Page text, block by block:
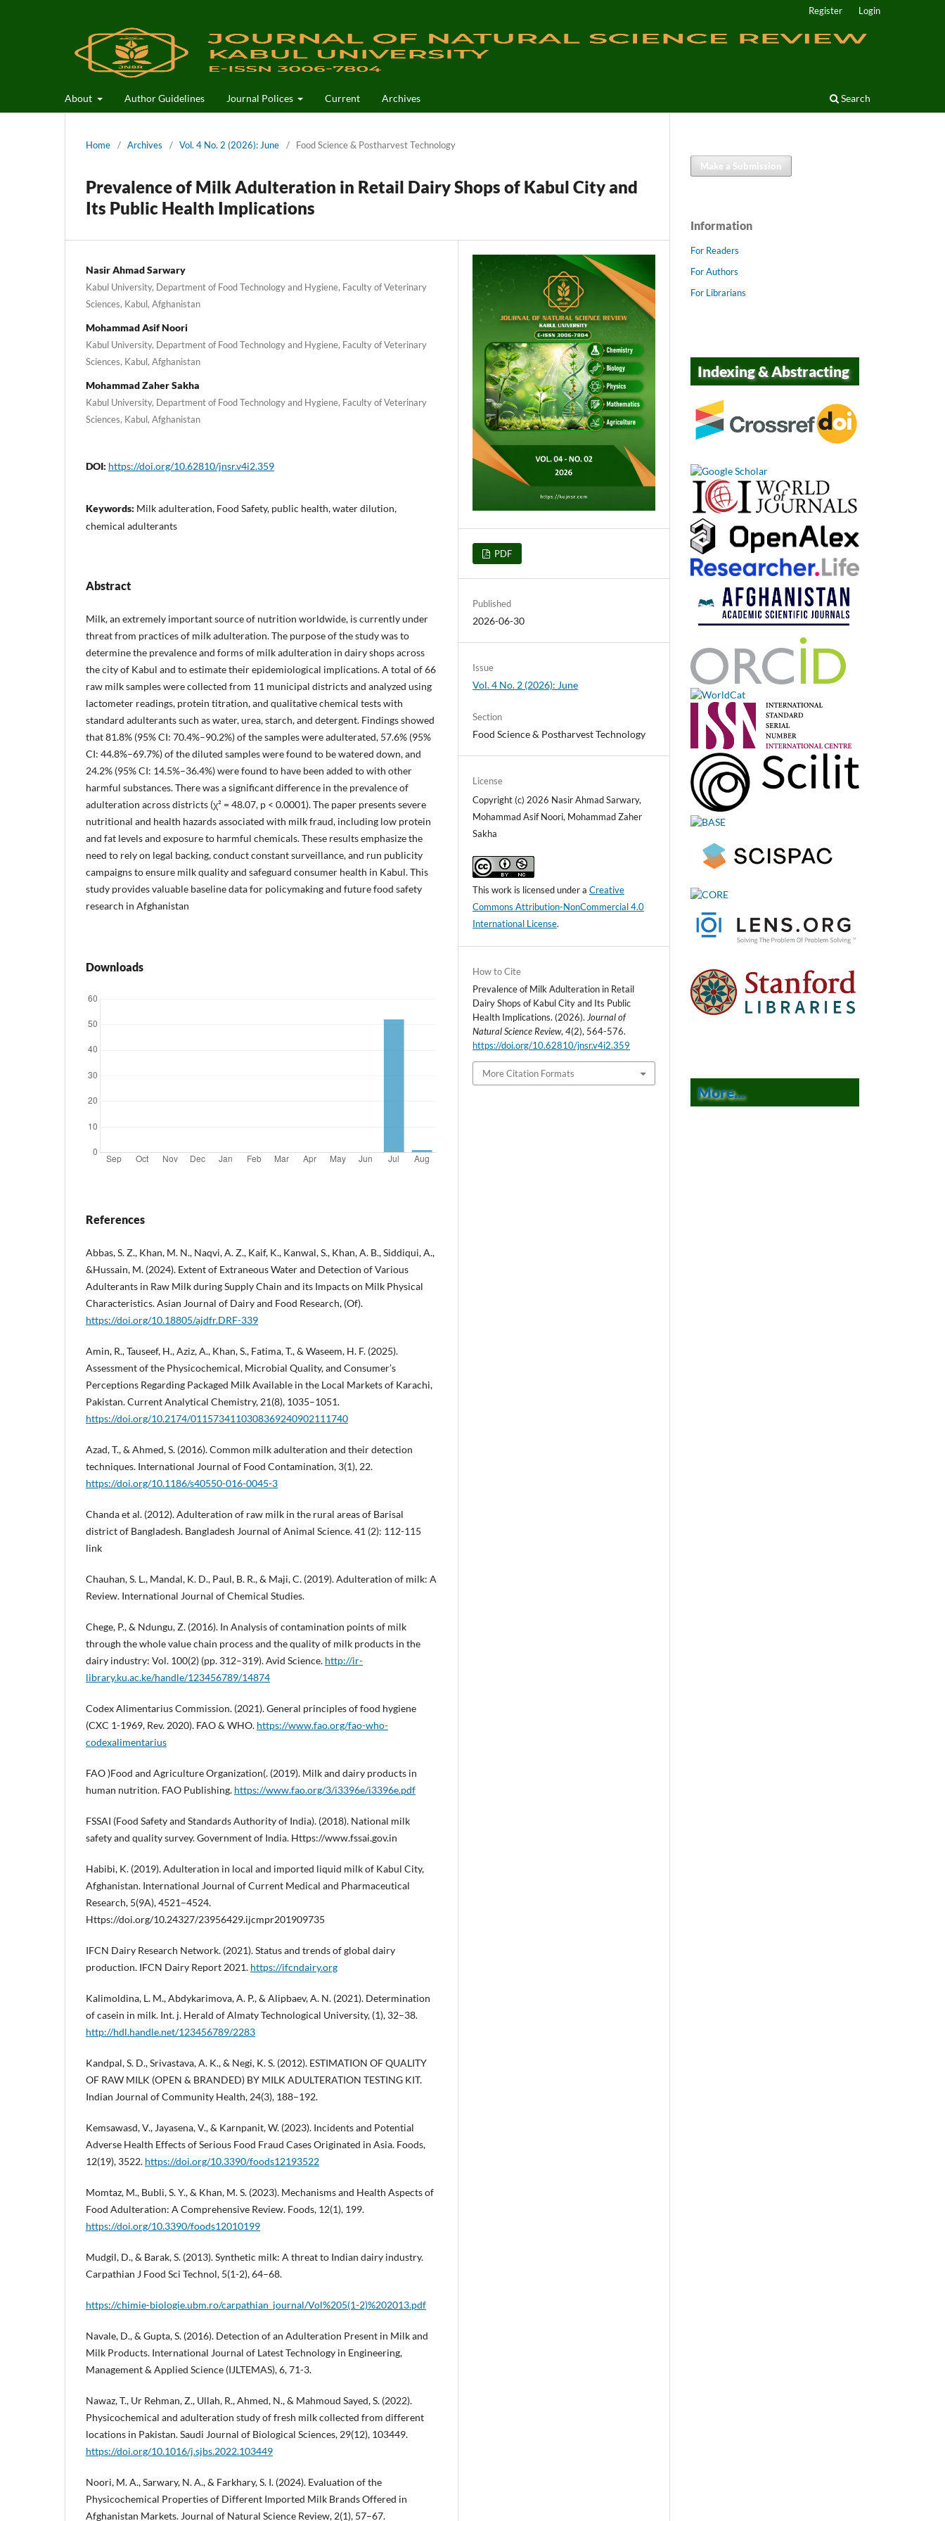
About Author Guidelines Journal Polices Current Archives Search
Register Login
Home / Archives / Vol. 4 No. 2 (2026): June / Food Science & Postharvest Technology
Prevalence of Milk Adulteration in Retail Dairy Shops of Kabul City and
Its Public Health Implications
Nasir Ahmad Sarwary
Kabul University, Department of Food Technology and Hygiene, Faculty of Veterinary
Sciences, Kabul, Afghanistan
Mohammad Asif Noori
Kabul University, Department of Food Technology and Hygiene, Faculty of Veterinary
Sciences, Kabul, Afghanistan
Mohammad Zaher Sakha
Kabul University, Department of Food Technology and Hygiene, Faculty of Veterinary
Sciences, Kabul, Afghanistan
DOI: https://doi.org/10.62810/jnsr.v4i2.359
Keywords: Milk adulteration, Food Safety, public health, water dilution,
chemical adulterants
Abstract
Milk, an extremely important source of nutrition worldwide, is currently under
threat from practices of milk adulteration. The purpose of the study was to
determine the prevalence and forms of milk adulteration in dairy shops across
the city of Kabul and to estimate their epidemiological implications. A total of 66
raw milk samples were collected from 11 municipal districts and analyzed using
lactometer readings, protein titration, and qualitative chemical tests with
standard adulterants such as water, urea, starch, and detergent. Findings showed
that 81.8% (95% CI: 70.4%–90.2%) of the samples were adulterated, 57.6% (95%
CI: 44.8%–69.7%) of the diluted samples were found to be watered down, and
24.2% (95% CI: 14.5%–36.4%) were found to have been added to with other
harmful substances. There was a significant difference in the prevalence of
adulteration across districts (χ² = 48.07, p < 0.0001). The paper presents severe
nutritional and health hazards associated with milk fraud, including low protein
and fat levels and exposure to harmful chemicals. These results emphasize the
need to rely on legal backing, conduct constant surveillance, and run publicity
campaigns to ensure milk quality and safeguard consumer health in Kabul. This
study provides valuable baseline data for policymaking and future food safety
research in Afghanistan
Downloads
References
Abbas, S. Z., Khan, M. N., Naqvi, A. Z., Kaif, K., Kanwal, S., Khan, A. B., Siddiqui, A.,
&Hussain, M. (2024). Extent of Extraneous Water and Detection of Various
Adulterants in Raw Milk during Supply Chain and its Impacts on Milk Physical
Characteristics. Asian Journal of Dairy and Food Research, (Of).
https://doi.org/10.18805/ajdfr.DRF-339
Amin, R., Tauseef, H., Aziz, A., Khan, S., Fatima, T., & Waseem, H. F. (2025).
Assessment of the Physicochemical, Microbial Quality, and Consumer’s
Perceptions Regarding Packaged Milk Available in the Local Markets of Karachi,
Pakistan. Current Analytical Chemistry, 21(8), 1035–1051.
https://doi.org/10.2174/0115734110308369240902111740
Azad, T., & Ahmed, S. (2016). Common milk adulteration and their detection
techniques. International Journal of Food Contamination, 3(1), 22.
https://doi.org/10.1186/s40550-016-0045-3
Chanda et al. (2012). Adulteration of raw milk in the rural areas of Barisal
district of Bangladesh. Bangladesh Journal of Animal Science. 41 (2): 112-115
link
Chauhan, S. L., Mandal, K. D., Paul, B. R., & Maji, C. (2019). Adulteration of milk: A
Review. International Journal of Chemical Studies.
Chege, P., & Ndungu, Z. (2016). In Analysis of contamination points of milk
through the whole value chain process and the quality of milk products in the
dairy industry: Vol. 100(2) (pp. 312–319). Avid Science. http://ir-
library.ku.ac.ke/handle/123456789/14874
Codex Alimentarius Commission. (2021). General principles of food hygiene
(CXC 1-1969, Rev. 2020). FAO & WHO. https://www.fao.org/fao-who-
codexalimentarius
FAO )Food and Agriculture Organization(. (2019). Milk and dairy products in
human nutrition. FAO Publishing. https://www.fao.org/3/i3396e/i3396e.pdf
FSSAI (Food Safety and Standards Authority of India). (2018). National milk
safety and quality survey. Government of India. Https://www.fssai.gov.in
Habibi, K. (2019). Adulteration in local and imported liquid milk of Kabul City,
Afghanistan. International Journal of Current Medical and Pharmaceutical
Research, 5(9A), 4521–4524.
Https://doi.org/10.24327/23956429.ijcmpr201909735
IFCN Dairy Research Network. (2021). Status and trends of global dairy
production. IFCN Dairy Report 2021. https://ifcndairy.org
Kalimoldina, L. M., Abdykarimova, A. P., & Alipbaev, A. N. (2021). Determination
of casein in milk. Int. j. Herald of Almaty Technological University, (1), 32–38.
http://hdl.handle.net/123456789/2283
Kandpal, S. D., Srivastava, A. K., & Negi, K. S. (2012). ESTIMATION OF QUALITY
OF RAW MILK (OPEN & BRANDED) BY MILK ADULTERATION TESTING KIT.
Indian Journal of Community Health, 24(3), 188–192.
Kemsawasd, V., Jayasena, V., & Karnpanit, W. (2023). Incidents and Potential
Adverse Health Effects of Serious Food Fraud Cases Originated in Asia. Foods,
12(19), 3522. https://doi.org/10.3390/foods12193522
Momtaz, M., Bubli, S. Y., & Khan, M. S. (2023). Mechanisms and Health Aspects of
Food Adulteration: A Comprehensive Review. Foods, 12(1), 199.
https://doi.org/10.3390/foods12010199
Mudgil, D., & Barak, S. (2013). Synthetic milk: A threat to Indian dairy industry.
Carpathian J Food Sci Technol, 5(1-2), 64–68.
https://chimie-biologie.ubm.ro/carpathian_journal/Vol%205(1-2)%202013.pdf
Navale, D., & Gupta, S. (2016). Detection of an Adulteration Present in Milk and
Milk Products. International Journal of Latest Technology in Engineering,
Management & Applied Science (IJLTEMAS), 6, 71-3.
Nawaz, T., Ur Rehman, Z., Ullah, R., Ahmed, N., & Mahmoud Sayed, S. (2022).
Physicochemical and adulteration study of fresh milk collected from different
locations in Pakistan. Saudi Journal of Biological Sciences, 29(12), 103449.
https://doi.org/10.1016/j.sjbs.2022.103449
Noori, M. A., Sarwary, N. A., & Farkhary, S. I. (2024). Evaluation of the
Physicochemical Properties of Different Imported Milk Brands Offered in
Afghanistan Markets. Journal of Natural Science Review, 2(1), 57–67.
PDF
Published
2026-06-30
Issue
Vol. 4 No. 2 (2026): June
Section
Food Science & Postharvest Technology
License
Copyright (c) 2026 Nasir Ahmad Sarwary,
Mohammad Asif Noori, Mohammad Zaher
Sakha
This work is licensed under aCreative
Commons Attribution-NonCommercial 4.0
International License.
How to Cite
Prevalence of Milk Adulteration in Retail
Dairy Shops of Kabul City and Its Public
Health Implications. (2026). Journal of
Natural Science Review,4(2), 564-576.
https://doi.org/10.62810/jnsr.v4i2.359
More Citation Formats
Make a Submission
Information
For Readers
For Authors
For Librarians
Indexing & Abstracting
More...